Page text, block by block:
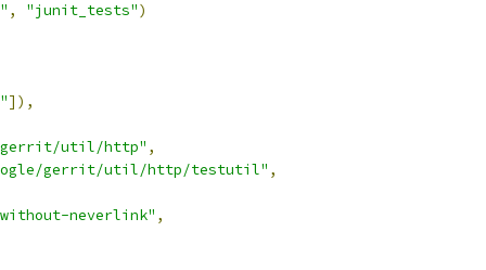
, "junit_tests")
]),
gerrit/util/http" ,
gerrit/util/http/testutil" ,
neverlink" ,